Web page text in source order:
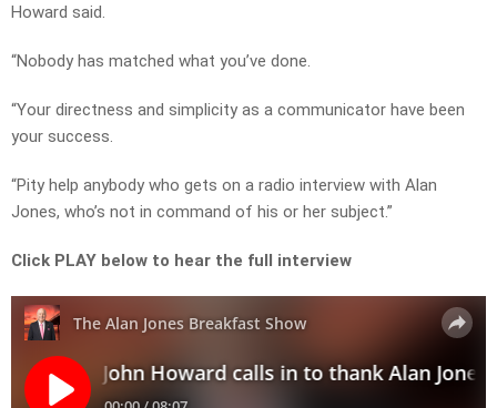
Howard said.
“Nobody has matched what you’ve done.
“Your directness and simplicity as a communicator have been
your success.
“Pity help anybody who gets on a radio interview with Alan
Jones, who’s not in command of his or her subject.”
Click PLAY below to hear the full interview